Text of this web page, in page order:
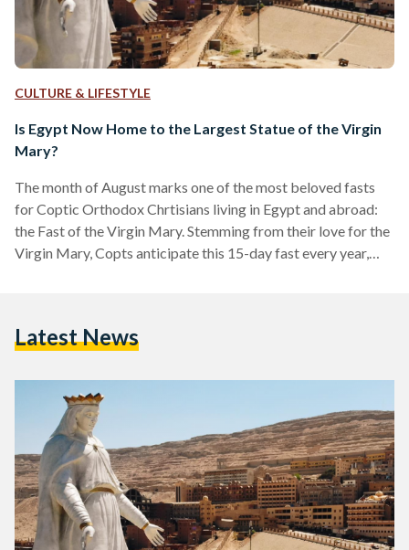
CULTURE & LIFESTYLE
Is Egypt Now Home to the Largest Statue of the Virgin
Mary?
The month of August marks one of the most beloved fasts
for Coptic Orthodox Chrtisians living in Egypt and abroad:
the Fast of the Virgin Mary. Stemming from their love for the
Virgin Mary, Copts anticipate this 15-day fast every year,
Monastery in Dronka, is located, received the largest statue
Latest News